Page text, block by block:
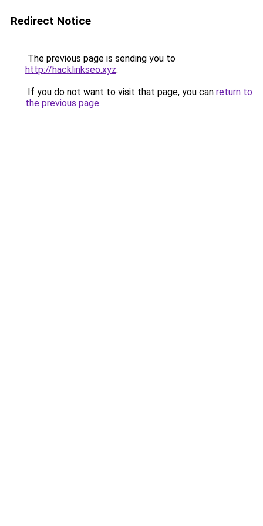
Redirect Notice
The previous page is sending you to
http://hacklinkseo.xyz.
If you do not want to visit that page, you can return to
the previous page.